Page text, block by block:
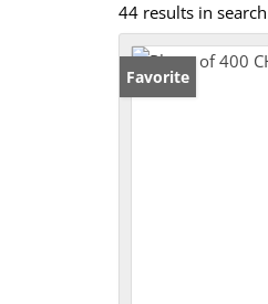
44 results in search
Favorite